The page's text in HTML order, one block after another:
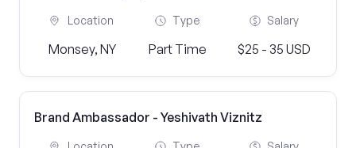
Location
Monsey, NY
Type
Part Time
Salary
$25 - 35 USD
Brand Ambassador - Yeshivath Viznitz